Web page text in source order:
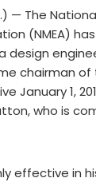
— The
(NMEA)
design
chairman of
January 1,
who is
effective in